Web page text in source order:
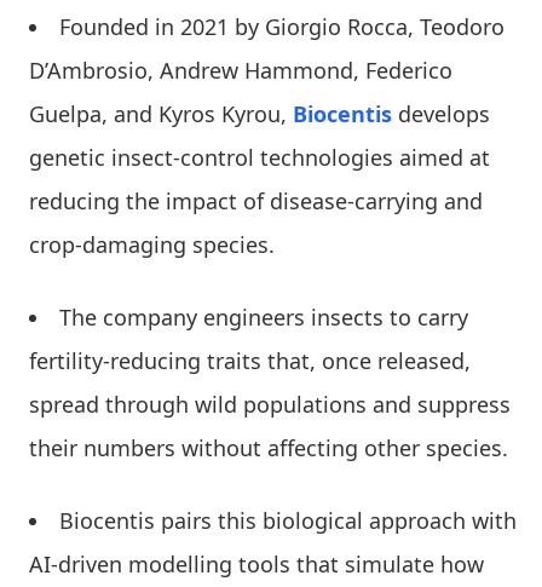
Founded in 2021 by Giorgio Rocca, Teodoro
D’Ambrosio, Andrew Hammond, Federico
Guelpa, and Kyros Kyrou, Biocentis develops
genetic insect-control technologies aimed at
reducing the impact of disease-carrying and
crop-damaging species.
The company engineers insects to carry
fertility-reducing traits that, once released,
spread through wild populations and suppress
their numbers without affecting other species.
Biocentis pairs this biological approach with
AI-driven modelling tools that simulate how